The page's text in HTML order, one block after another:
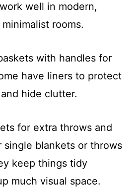
well in modern,
rooms.
with handles for
have liners to protect
hide clutter.
for extra throws and
single blankets or throws
keep things tidy
much visual space.